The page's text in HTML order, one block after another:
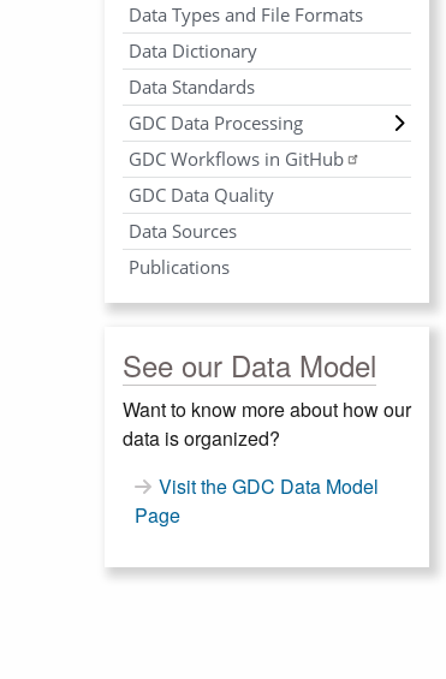
Data Types and File Formats
Data Dictionary
Data Standards
GDC Data Processing
GDC Workflows in GitHub
GDC Data Quality
Data Sources
Publications
See our Data Model
Want to know more about how our
data is organized?
Visit the GDC Data Model
Page